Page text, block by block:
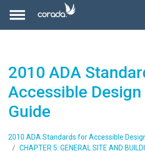
2010 ADA
Accessible
Guide
2010 ADA Standards for Accessible
CHAPTER 5: GENERAL SITE AND